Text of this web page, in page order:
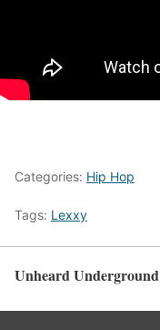
Categories: Hip Hop
Tags: Lexxy
Unheard Underground